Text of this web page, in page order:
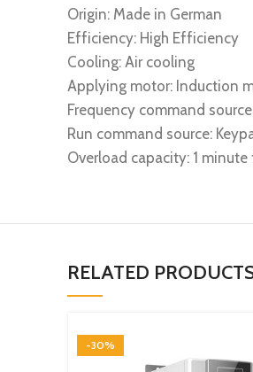
Origin: Made in German
Efficiency: High Efficiency
Cooling: Air cooling
Applying motor: Induction
Frequency command
Run command source:
Overload capacity: 1
RELATED
-30%